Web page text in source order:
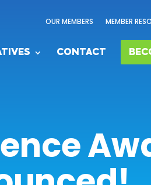
OUR MEMBERS MEMBER
CONTACT